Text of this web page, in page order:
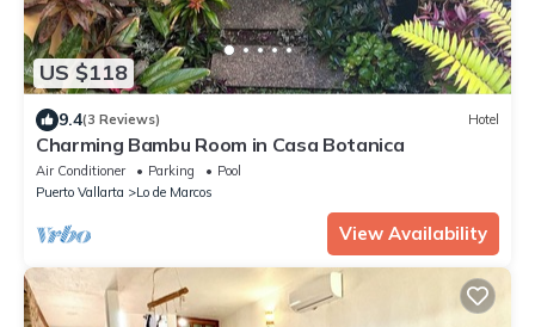
US $118
9.4(3 Reviews) Hotel
Charming Bambu Room in Casa Botanica
Air Conditioner Parking
Pool
Puerto Vallarta
Lo de Marcos
View Availability